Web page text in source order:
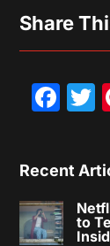
Share
Recent
to